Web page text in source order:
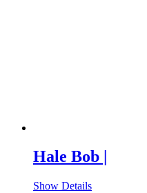
Hale Bob |
Show Details